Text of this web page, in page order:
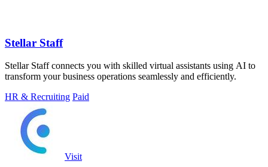
Stellar Staff
Stellar Staff connects you with skilled virtual assistants using AI to
transform your business operations seamlessly and efficiently.
HR & Recruiting Paid
Visit